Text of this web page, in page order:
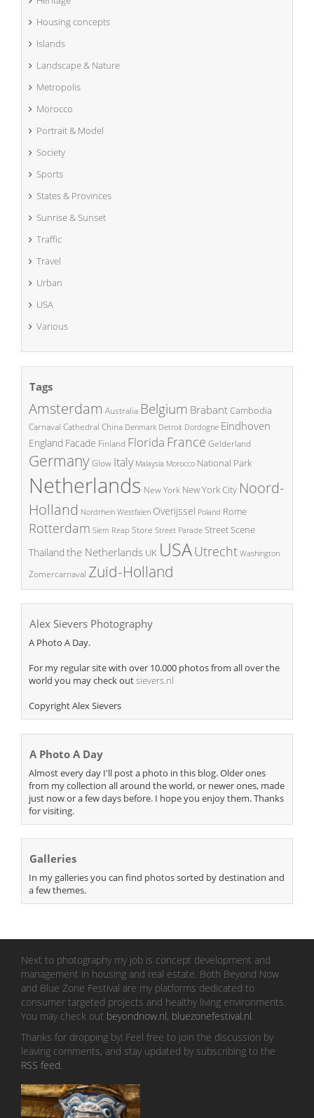
Housing concepts
Islands
Landscape & Nature
Metropolis
Morocco
Portrait & Model
Society
Sports
States & Provinces
Sunrise & Sunset
Traffic
Travel
Urban
USA
Various
Tags
Amsterdam Australia Belgium BrabantCambodia
Carnaval Cathedral China Denmark Detroit Dordogne Eindhoven
England Facade Finland Florida France Gelderland
GermanyGlow Italy Malaysia Morocco National Park
Netherlands New York New York City Noord-
Holland Nordrhein Westfalen Overijssel Poland Rome
Rotterdam Siem Reap Store Street Parade Street Scene
Thailand the Netherlands UK USAUtrecht Washington
Zomercarnaval Zuid-Holland
Alex Sievers Photography
A Photo A Day.
For my regular site with over 10.000 photos from all over the
world you may check outsievers.nl
Copyright Alex Sievers
A Photo A Day
Almost every day I'll post a photo in this blog. Older ones
from my collection all around the world, or newer ones, made
just now or a few days before. I hope you enjoy them. Thanks
for visiting.
Galleries
In my galleries you can find photos sorted by destination and
a few themes.
Next to photography my job is concept development and
management in housing and real estate. Both Beyond Now
and Blue Zone Festival are my platforms dedicated to
consumer targeted projects and healthy living environments.
You may check out beyondnow.nl, bluezonefestival.nl
Thanks for dropping by! Feel free to join the discussion by
leaving comments, and stay updated by subscribing to the
RSS feed